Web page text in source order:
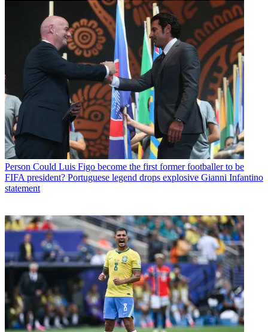
Person Could Luis Figo become the first former footballer to be
FIFA president? Portuguese legend drops explosive Gianni Infantino
statement